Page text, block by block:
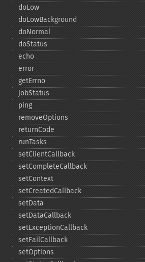
doLow
doLowBackground
doNormal
doStatus
echo
error
getErrno
jobStatus
ping
removeOptions
returnCode
runTasks
setClientCallback
setCompleteCallback
setContext
setCreatedCallback
setData
setDataCallback
setExceptionCallback
setFailCallback
setOptions